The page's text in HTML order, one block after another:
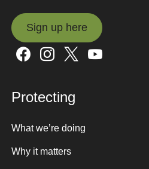
Sign up here
Sign up here
Protecting
What we’re doing
Why it matters